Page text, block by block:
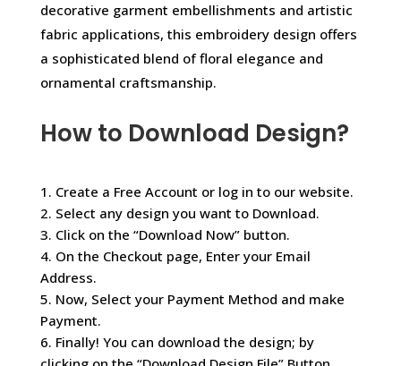
decorative garment embellishments and artistic
fabric applications, this embroidery design offers
a sophisticated blend of floral elegance and
ornamental craftsmanship.
How to Download Design?
1. Create a Free Account or log in to our website.
2. Select any design you want to Download.
3. Click on the “Download Now” button.
4. On the Checkout page, Enter your Email
Address.
5. Now, Select your Payment Method and make
Payment.
6. Finally! You can download the design; by